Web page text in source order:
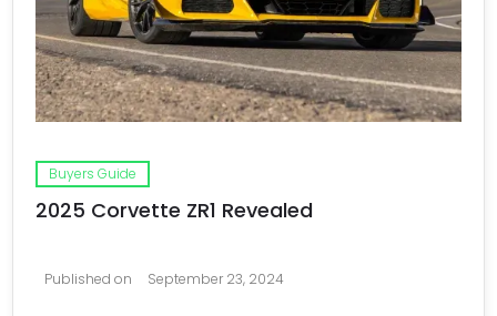
Buyers Guide
2025 Corvette ZR1 Revealed
Published on September 23, 2024